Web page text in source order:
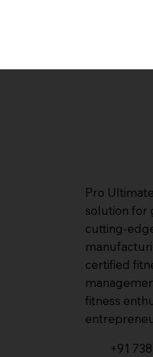
Pro
solution for
cutting-
certified
fitness
+91